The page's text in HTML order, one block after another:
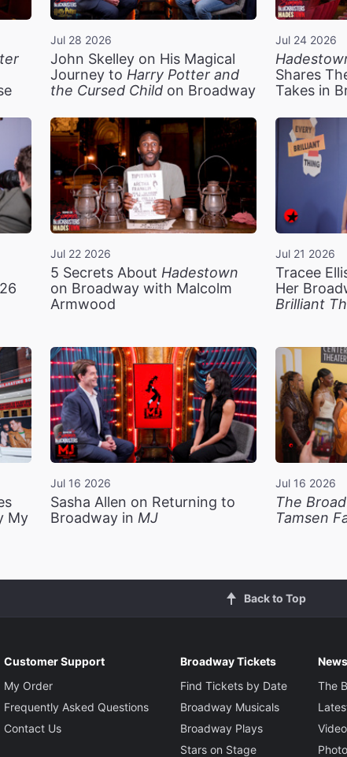
Jul 28 2026
John Skelley on His Magical
Journey to Harry Potter and
the Cursed Childon Broadway
Jul 24 2026
Shares
Takes in
Jul 22 2026
5 Secrets About Hadestown
on Broadway with Malcolm
Armwood
Jul 21 2026
Tracee
Her
Brilliant
My
Jul 16 2026
Sasha Allen on Returning to
Broadway in MJ
Jul 16 2026
The
Tamsen
Back to Top
Customer Support
My Order
Frequently Asked Questions
Contact Us
Broadway Tickets
Find Tickets by Date
Broadway Musicals
Broadway Plays
Stars on Stage
The